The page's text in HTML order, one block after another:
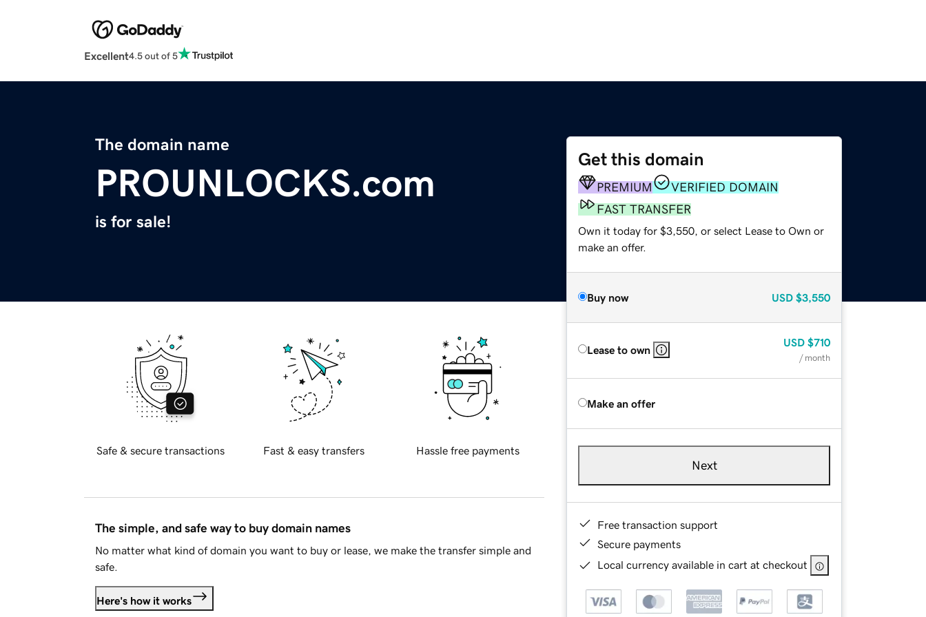
Excellent4.5 out of 5
The domain name
PROUNLOCKS.com
is for sale!
Get this domain
PREMIUM
VERIFIED DOMAIN
FAST TRANSFER
Own it today for $3,550, or select Lease to Own or
make an offer.
Buy now USD $3,550
Lease to own
USD $710
/ month
Make an offer
Next
Free transaction support
Secure payments
Local currency available in cart at checkout
Safe & secure transactions Fast & easy transfers Hassle free payments
The simple, and safe way to buy domain names
No matter what kind of domain you want to buy or lease, we make the transfer simple and
safe.
Here's how it works